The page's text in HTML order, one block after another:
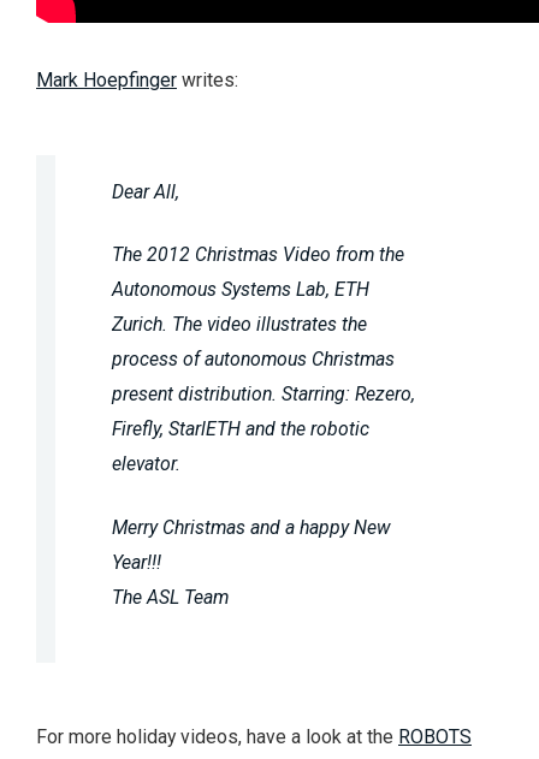
Mark Hoepfinger writes:
Dear All,
The 2012 Christmas Video from the
Autonomous Systems Lab, ETH
Zurich. The video illustrates the
process of autonomous Christmas
present distribution. Starring: Rezero,
Firefly, StarlETH and the robotic
elevator.
Merry Christmas and a happy New
Year!!!
The ASL Team
For more holiday videos, have a look at the ROBOTS